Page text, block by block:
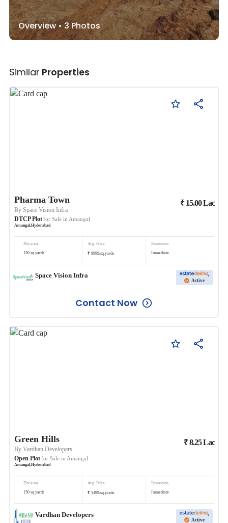
Overview •3Photos
Similar Properties
Pharma Town
BySpace Vision Infra
DTCP Plotfor Sale in Amangal
Amangal ,Hyderabad
₹ 15.00Lac
Plot area
150 sq.yards
Avg. Price
₹ 9999/sq.yards
Possession
Immediate
Space Vision Infra
Active
Contact Now
Green Hills
ByVardhan Developers
Open Plotfor Sale in Amangal
Amangal,Hyderabad
₹8.25Lac
Plot area
150 sq.yards
Avg. Price
₹ 5499/sq.yards
Possession
Immediate
Vardhan Developers
Active